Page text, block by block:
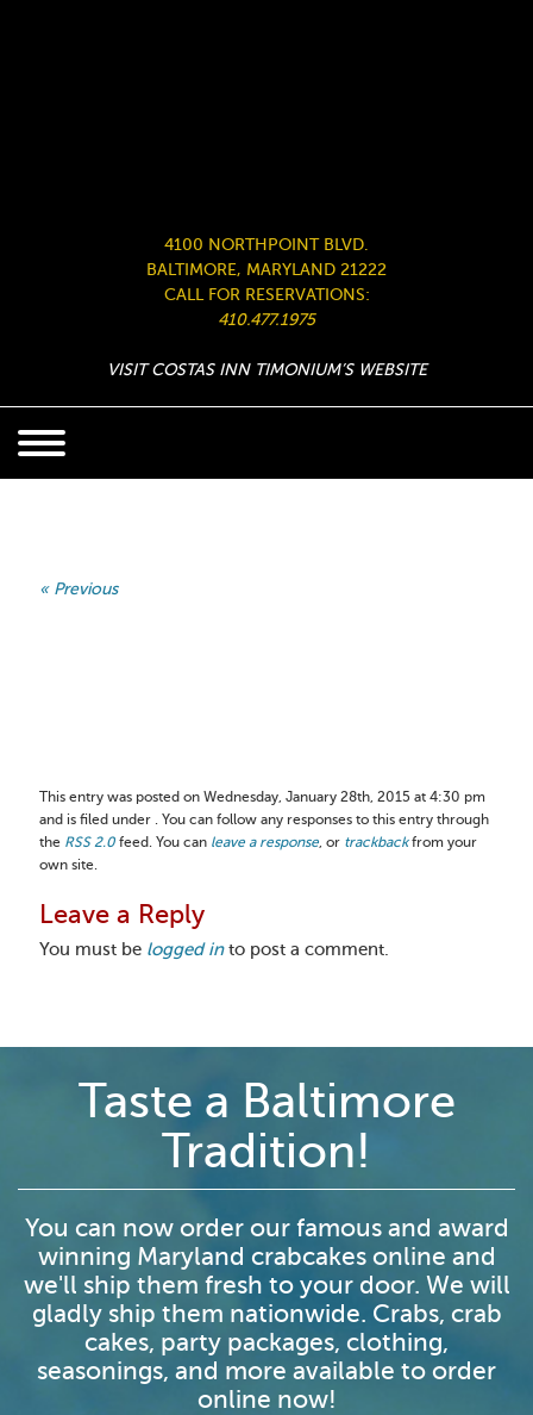
4100 NORTHPOINT BLVD.
BALTIMORE, MARYLAND 21222
CALL FOR RESERVATIONS:
410.477.1975
VISIT COSTAS INN TIMONIUM’S WEBSITE
« Previous
This entry was posted on Wednesday, January 28th, 2015 at 4:30 pm
and is filed under . You can follow any responses to this entry through
the RSS 2.0 feed. You can leave a response, or trackbackfrom your
own site.
Leave a Reply
You must be logged into post a comment.
Taste a Baltimore
Tradition!
You can now order our famous and award
winning Maryland crabcakes online and
we'll ship them fresh to your door. We will
gladly ship them nationwide. Crabs, crab
cakes, party packages, clothing,
seasonings, and more available to order
online now!